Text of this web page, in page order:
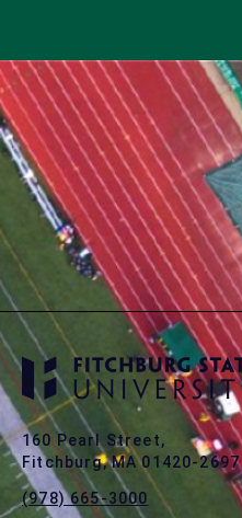
160 Pearl Street,
Fitchburg, MA 01420-2697
(978) 665-3000